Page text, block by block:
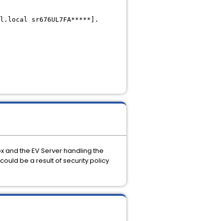
sr676UL7FA*****].
and the EV Server handling the
be a result of security policy